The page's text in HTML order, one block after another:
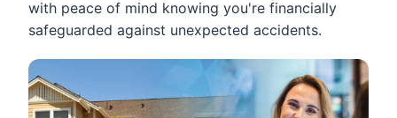
with peace of mind knowing you're financially
safeguarded against unexpected accidents.